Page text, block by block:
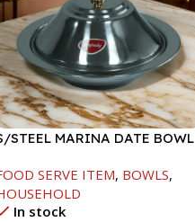
STEEL MARINA DATE BOWL
SERVE ITEM, BOWLS,
In stock